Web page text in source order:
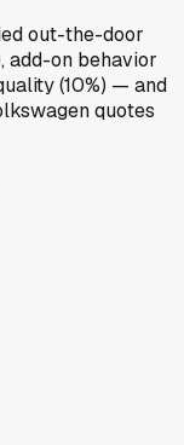
out-the-door
add-on behavior
(10%) — and
quotes